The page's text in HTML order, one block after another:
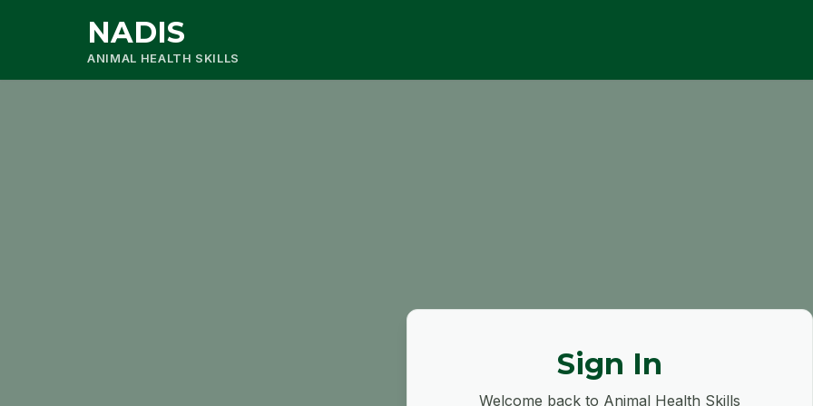
NADIS
ANIMAL HEALTH SKILLS
Sign In
Welcome back to Animal Health Skills